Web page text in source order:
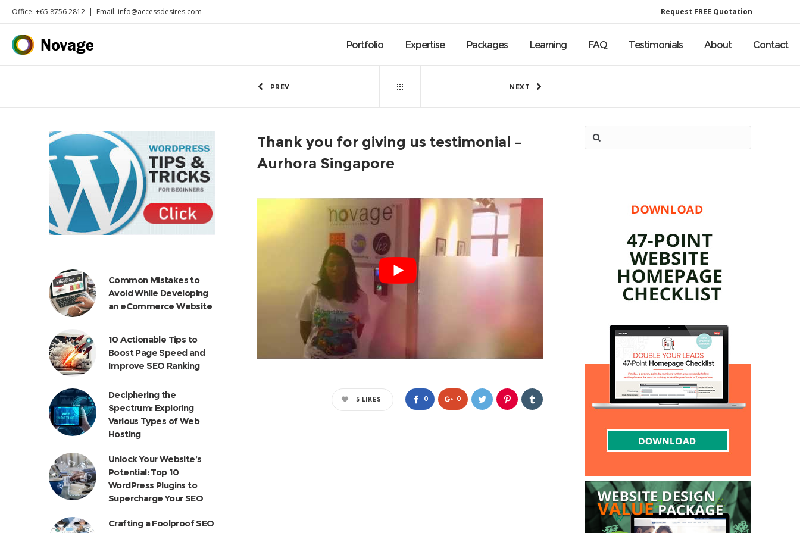
Office: +65 8756 2812 | Email: info@accessdesires.com Request FREE Quotation
Portfolio Expertise Packages Learning FAQ Testimonials About Contact
PREV NEXT
Thank you for giving us testimonial –
Aurhora Singapore
0 0
5 LIKES
Common Mistakes to
Avoid While Developing
an eCommerce Website
10 Actionable Tips to
Boost Page Speed and
Improve SEO Ranking
Deciphering the
Spectrum: Exploring
Various Types of Web
Hosting
Unlock Your Website’s
Potential: Top 10
WordPress Plugins to
Supercharge Your SEO
Crafting a Foolproof SEO